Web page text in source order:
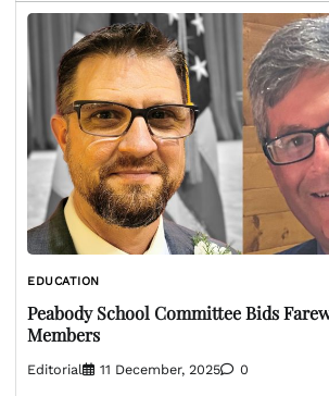
EDUCATION
Peabody School Committee Bids
Members
Editorial 11 December, 2025 0